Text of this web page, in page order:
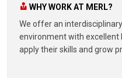
WHY WORK AT MERL?
We offer an
environment with
apply their skills and grow